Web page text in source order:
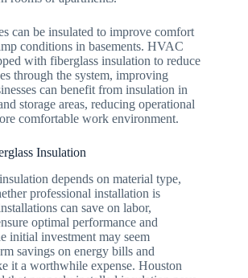
can be insulated to improve comfort
conditions in basements. HVAC
with fiberglass insulation to reduce
through the system, improving
can benefit from insulation in
storage areas, reducing operational
comfortable work environment.
Insulation
depends on material type,
professional installation is
can save on labor,
optimal performance and
initial investment may seem
savings on energy bills and
it a worthwhile expense. Houston